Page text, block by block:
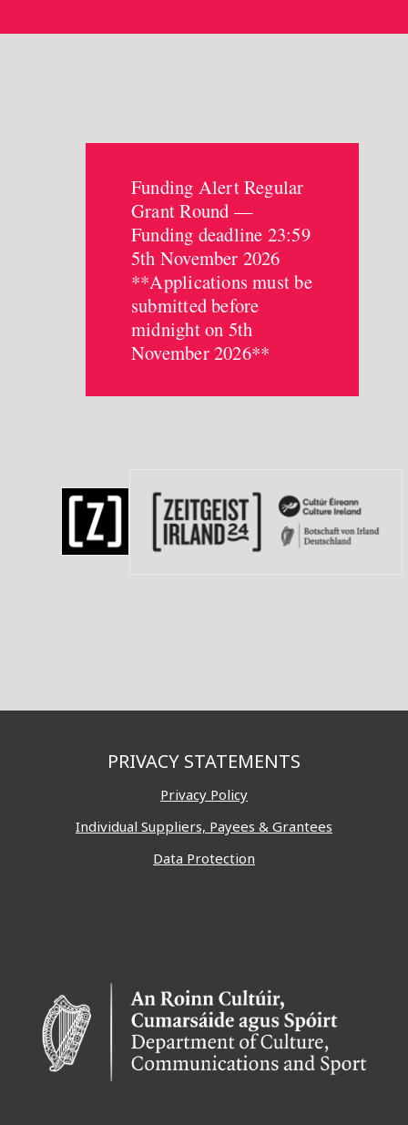
Funding Alert Regular
Grant Round —
Funding deadline 23:59
5th November 2026
**Applications must be
submitted before
midnight on 5th
November 2026**
PRIVACY STATEMENTS
Privacy Policy
Individual Suppliers, Payees & Grantees
Data Protection